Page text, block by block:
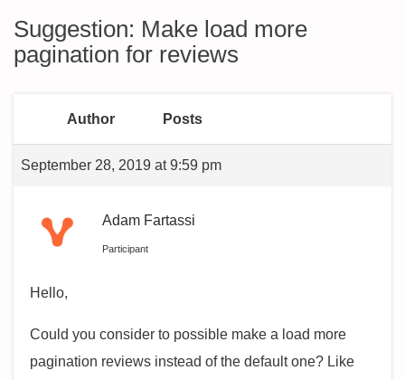
Suggestion: Make load more
pagination for reviews
Author Posts
September 28, 2019 at 9:59 pm
Adam Fartassi
Participant
Hello,
Could you consider to possible make a load more
pagination reviews instead of the default one? Like